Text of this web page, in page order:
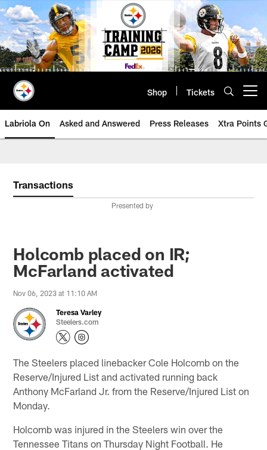
Skip
to
main
content
Shop Tickets
Labriola On Asked and Answered Press Releases Xtra Points
Transactions
Presented by
Holcomb placed on IR;
McFarland activated
Nov 06, 2023 at 11:10 AM
Teresa Varley
Steelers.com
The Steelers placed linebacker Cole Holcomb on the
Reserve/Injured List and activated running back
Anthony McFarland Jr. from the Reserve/Injured List on
Monday.
Holcomb was injured in the Steelers win over the
Tennessee Titans on Thursday Night Football. He